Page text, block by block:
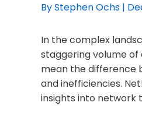
ByStephen Ochs |
In the complex
staggering volume
mean the difference
and inefficiencies.
insights into